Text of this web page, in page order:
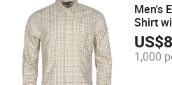
Men's
Shirt
US$
1,000